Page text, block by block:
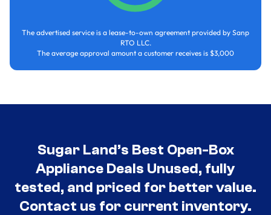
The advertised service is a lease-to-own agreement provided by Sanp
RTO LLC.
The average approval amount a customer receives is $3,000
Sugar Land’s Best Open-Box
Appliance Deals Unused, fully
tested, and priced for better value.
Contact us for current inventory.